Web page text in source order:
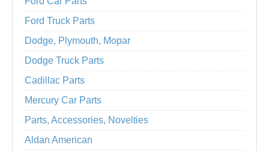
Ford Truck Parts
Dodge, Plymouth, Mopar
Dodge Truck Parts
Cadillac Parts
Mercury Car Parts
Parts, Accessories, Novelties
Aldan American